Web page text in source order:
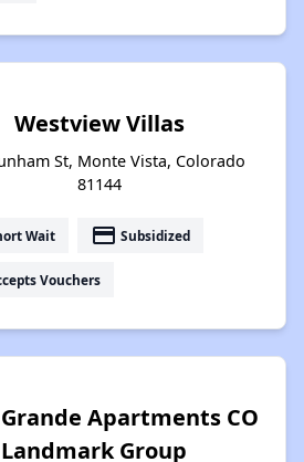
Westview Villas
St, Monte Vista, Colorado
81144
Wait payment Subsidized
Vouchers
Apartments CO
Landmark Group